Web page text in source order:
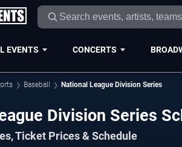
EVENTS CONCERTS
Baseball National League Division Series
Division Series
Ticket Prices & Schedule